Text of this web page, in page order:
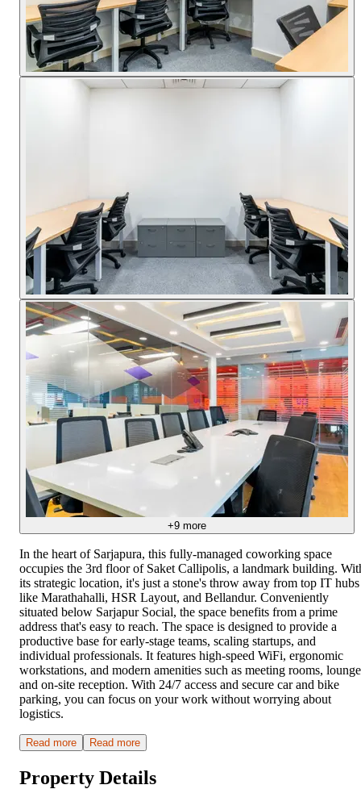
+9 more
In the heart of Sarjapura, this fully-managed coworking space
occupies the 3rd floor of Saket Callipolis, a landmark building.
its strategic location, it's just a stone's throw away from top IT hubs
like Marathahalli, HSR Layout, and Bellandur. Conveniently
situated below Sarjapur Social, the space benefits from a prime
address that's easy to reach. The space is designed to provide a
productive base for early-stage teams, scaling startups, and
individual professionals. It features high-speed WiFi, ergonomic
workstations, and modern amenities such as meeting rooms,
and on-site reception. With 24/7 access and secure car and bike
parking, you can focus on your work without worrying about
logistics.
Read more Read more
Property Details